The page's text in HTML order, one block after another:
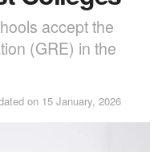
accept the
(GRE) in the
on 15 January, 2026